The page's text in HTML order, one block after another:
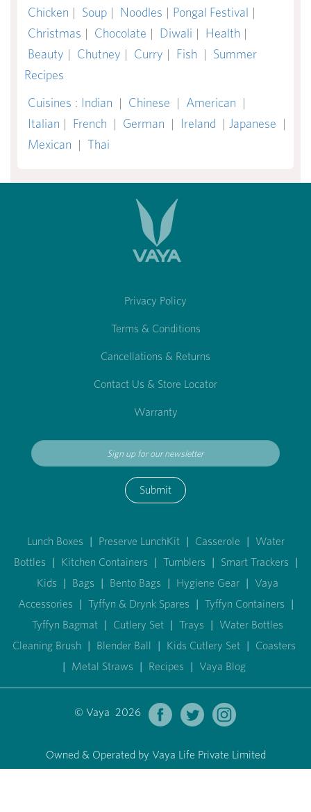
Chicken | Soup | Noodles | Pongal Festival |
Christmas | Chocolate | Diwali | Health |
Beauty | Chutney | Curry | Fish | Summer
Recipes
Cuisines : Indian | Chinese | American |
Italian | French | German | Ireland | Japanese |
Mexican | Thai
Privacy Policy
Terms & Conditions
Cancellations & Returns
Contact Us & Store Locator
Warranty
Submit
Lunch Boxes | Preserve LunchKit | Casserole | Water
Bottles | Kitchen Containers | Tumblers | Smart Trackers |
Kids | Bags | Bento Bags | Hygiene Gear | Vaya
Accessories | Tyffyn & Drynk Spares | Tyffyn Containers |
Tyffyn Bagmat | Cutlery Set | Trays | Water Bottles
Cleaning Brush | Blender Ball | Kids Cutlery Set | Coasters
| Metal Straws | Recipes | Vaya Blog
© Vaya 2026
Owned & Operated by Vaya Life Private Limited